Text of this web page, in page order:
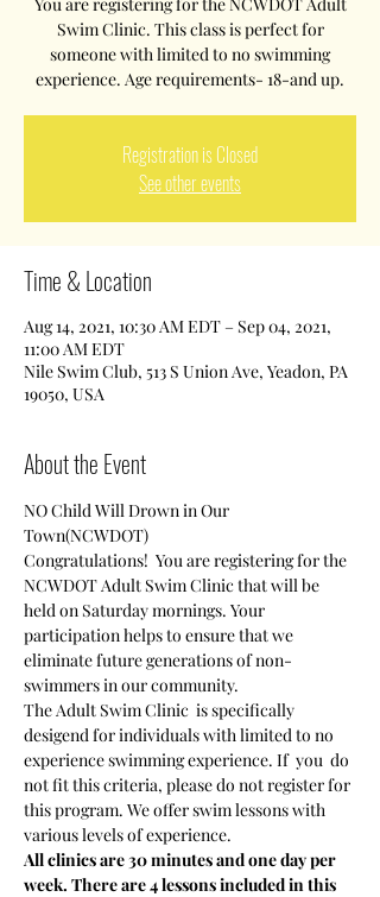
Swim Clinic. This class is perfect for
someone with limited to no swimming
experience. Age requirements- 18-and up.
Registration is Closed
See other events
Time & Location
Aug 14, 2021, 10:30 AM EDT – Sep 04, 2021,
11:00 AM EDT
Nile Swim Club, 513 S Union Ave, Yeadon, PA
19050, USA
About the Event
NO Child Will Drown in Our
Town(NCWDOT)
Congratulations!  You are registering for the
NCWDOT Adult Swim Clinic that will be
held on Saturday mornings. Your
participation helps to ensure that we
eliminate future generations of non-
swimmers in our community.
The Adult Swim Clinic  is specifically
desigend for individuals with limited to no
experience swimming experience. If  you  do
not fit this criteria, please do not register for
this program. We offer swim lessons with
various levels of experience.
All clinics are 30 minutes and one day per
week. There are 4 lessons included in this